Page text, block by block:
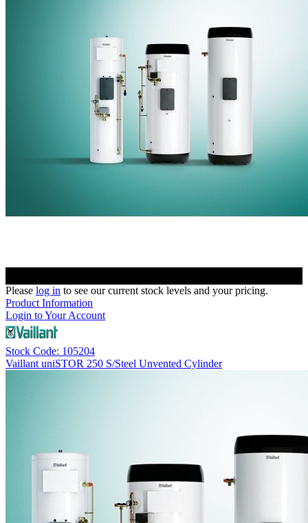
Please log in to see our current stock levels and your pricing.
Product Information
Login to Your Account
Stock Code: 105204
Vaillant uniSTOR 250 S/Steel Unvented Cylinder